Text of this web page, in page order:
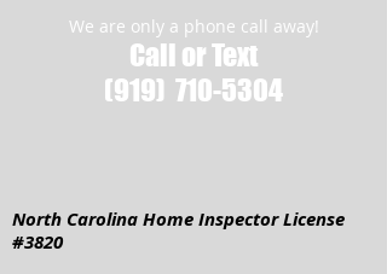
We are only a phone call away!
Call or Text
(919) 710-5304
North Carolina Home Inspector License
#3820